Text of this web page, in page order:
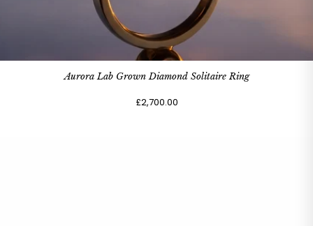
Aurora Lab Grown Diamond Solitaire Ring
£2,700.00